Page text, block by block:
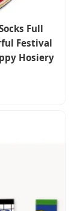
Full
Festival
Hosiery